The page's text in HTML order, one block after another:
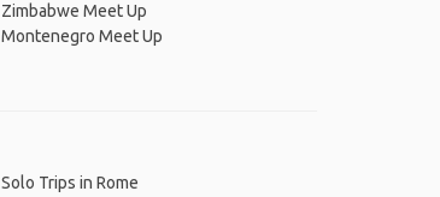
Zimbabwe Meet Up
Montenegro Meet Up
Solo Trips in Rome